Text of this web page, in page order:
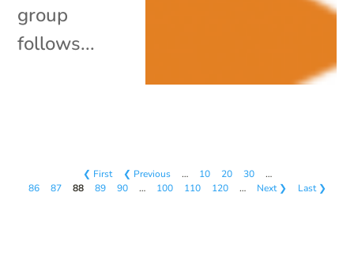
group
follows...
❮ First ❮ Previous … 10 20 30
…
86
87 88 89 90 … 100 110 120 … Next ❯ Last ❯